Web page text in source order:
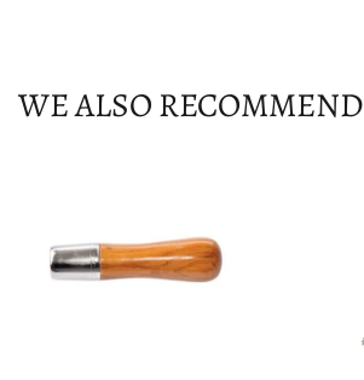
WE ALSO RECOMMEND